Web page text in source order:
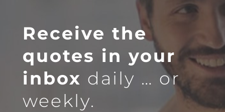
Receive the
quotes in your
inbox daily … or
weekly.